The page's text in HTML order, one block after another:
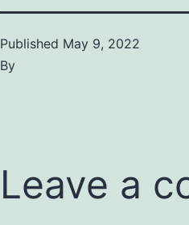
Published May 9, 2022
By
Leave a